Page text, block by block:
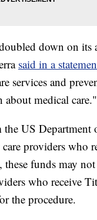
down on its
said in a
services and
about medical care."
US Department
providers who
funds may
who receive
the procedure.